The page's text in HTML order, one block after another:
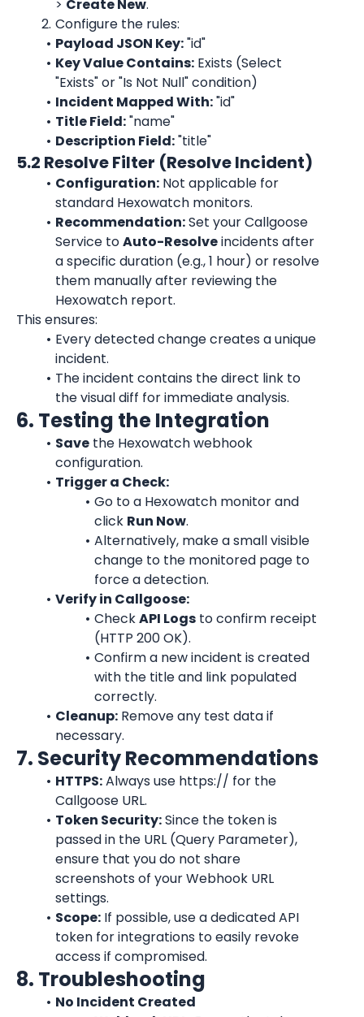
> Create New.
Configure the rules:
Payload JSON Key: "id"
Key Value Contains: Exists (Select
"Exists" or "Is Not Null" condition)
Incident Mapped With: "id"
Title Field: "name"
Description Field: "title"
5.2 Resolve Filter (Resolve Incident)
Configuration: Not applicable for
standard Hexowatch monitors.
Recommendation: Set your Callgoose
Service to Auto-Resolve incidents after
a specific duration (e.g., 1 hour) or resolve
them manually after reviewing the
Hexowatch report.
This ensures:
Every detected change creates a unique
incident.
The incident contains the direct link to
the visual diff for immediate analysis.
6. Testing the Integration
Save the Hexowatch webhook
configuration.
Trigger a Check:
Go to a Hexowatch monitor and
click Run Now.
Alternatively, make a small visible
change to the monitored page to
force a detection.
Verify in Callgoose:
Check API Logs to confirm receipt
(HTTP 200 OK).
Confirm a new incident is created
with the title and link populated
correctly.
Cleanup: Remove any test data if
necessary.
7. Security Recommendations
HTTPS: Always use https:// for the
Callgoose URL.
Token Security: Since the token is
passed in the URL (Query Parameter),
ensure that you do not share
screenshots of your Webhook URL
settings.
Scope: If possible, use a dedicated API
token for integrations to easily revoke
access if compromised.
8. Troubleshooting
No Incident Created